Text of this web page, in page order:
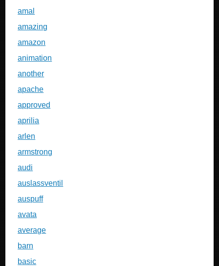
amal
amazing
amazon
animation
another
apache
approved
aprilia
arlen
armstrong
audi
auslassventil
auspuff
avata
average
barn
basic